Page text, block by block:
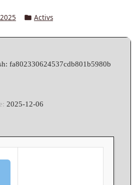
Posted
in
Activs
fa802330624537cdb801b5980b
2025-12-06